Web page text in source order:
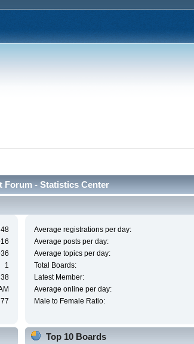
Forum - Statistics Center
1
38
77
Average registrations per day:
Average posts per day:
Average topics per day:
Total Boards:
Latest Member:
Average online per day:
Male to Female Ratio:
Top 10 Boards